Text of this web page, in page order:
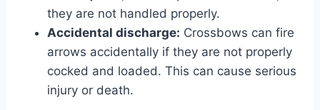
they are not handled properly.
Accidental discharge: Crossbows can fire
arrows accidentally if they are not properly
cocked and loaded. This can cause serious
injury or death.